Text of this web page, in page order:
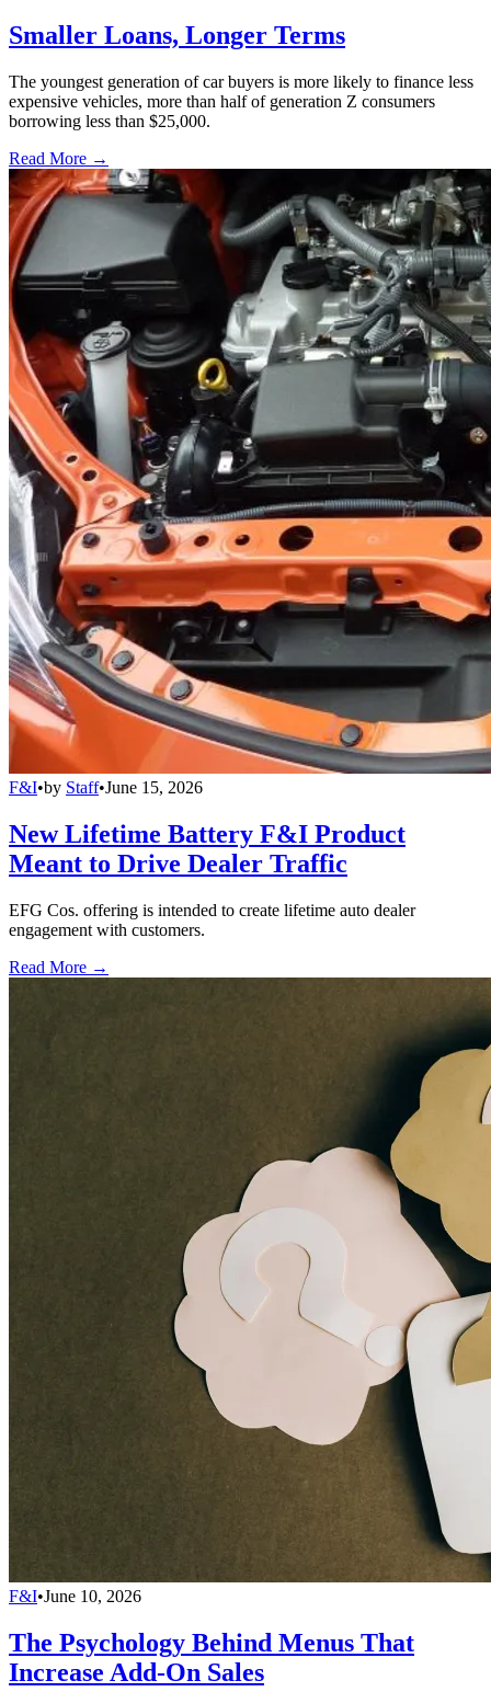
Smaller Loans, Longer Terms
The youngest generation of car buyers is more likely to finance less
expensive vehicles, more than half of generation Z consumers
borrowing less than $25,000.
Read More →
F&I•by Staff•June 15, 2026
New Lifetime Battery F&I Product
Meant to Drive Dealer Traffic
EFG Cos. offering is intended to create lifetime auto dealer
engagement with customers.
Read More →
F&I•June 10, 2026
The Psychology Behind Menus That
Increase Add-On Sales